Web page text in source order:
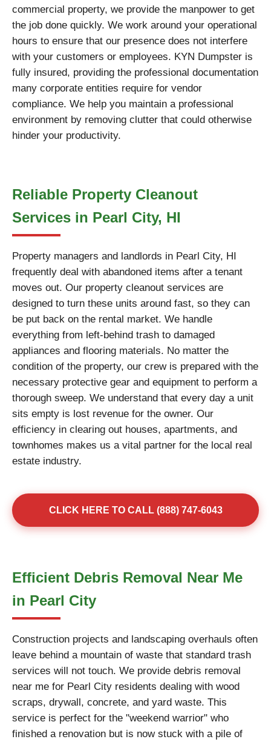
commercial property, we provide the manpower to get
the job done quickly. We work around your operational
hours to ensure that our presence does not interfere
with your customers or employees. KYN Dumpster is
fully insured, providing the professional documentation
many corporate entities require for vendor
compliance. We help you maintain a professional
environment by removing clutter that could otherwise
hinder your productivity.
Reliable Property Cleanout
Services in Pearl City, HI
Property managers and landlords in Pearl City, HI
frequently deal with abandoned items after a tenant
moves out. Our property cleanout services are
designed to turn these units around fast, so they can
be put back on the rental market. We handle
everything from left-behind trash to damaged
appliances and flooring materials. No matter the
condition of the property, our crew is prepared with the
necessary protective gear and equipment to perform a
thorough sweep. We understand that every day a unit
sits empty is lost revenue for the owner. Our
efficiency in clearing out houses, apartments, and
townhomes makes us a vital partner for the local real
estate industry.
CLICK HERE TO CALL (888) 747-6043
Efficient Debris Removal Near Me
in Pearl City
Construction projects and landscaping overhauls often
leave behind a mountain of waste that standard trash
services will not touch. We provide debris removal
near me for Pearl City residents dealing with wood
scraps, drywall, concrete, and yard waste. This
service is perfect for the "weekend warrior" who
finished a renovation but is now stuck with a pile of